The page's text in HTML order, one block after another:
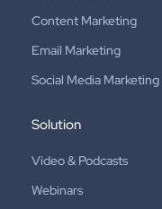
Content Marketing
Email Marketing
Social Media Marketing
Solution
Video & Podcasts
Webinars